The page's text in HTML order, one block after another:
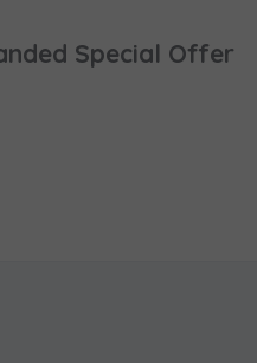
Special Offer